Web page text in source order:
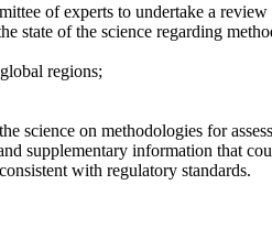
of experts to undertake a
state of the science regarding
regions;
science on methodologies for
supplementary information that
with regulatory standards.